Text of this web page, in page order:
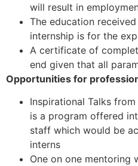
will result in
The education
internship is for the
A certificate of
end given that all
Opportunities for
Inspirational Talks
is a program offered
staff which would be
interns
One on one mentoring